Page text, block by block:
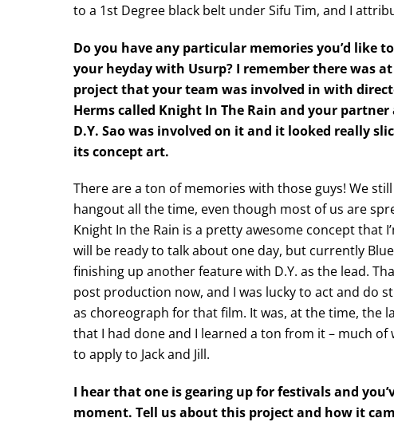
to a 1st Degree black belt under Sifu Tim, and I
Do you have any particular memories you’d like
your heyday with Usurp? I remember there was
project that your team was involved in with
Herms called Knight In The Rain and your
D.Y. Sao was involved on it and it looked really
its concept art.
There are a ton of memories with those guys! We
hangout all the time, even though most of us are
Knight In the Rain is a pretty awesome concept that
will be ready to talk about one day, but currently
finishing up another feature with D.Y. as the lead.
post production now, and I was lucky to act and do
as choreograph for that film. It was, at the time, the
that I had done and I learned a ton from it – much of
to apply to Jack and Jill.
I hear that one is gearing up for festivals and
moment. Tell us about this project and how it